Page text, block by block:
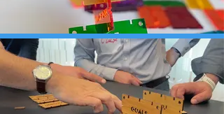
TEAM DEVELOPMENT
WORKSHOPS
- based on discovery building and
storytelling -